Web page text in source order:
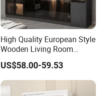
High Quality European Style
Wooden Living Room
Wardrobe
US$58.00-59.53